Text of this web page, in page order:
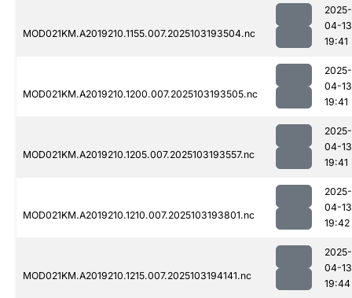
MOD021KM.A2019210.1155.007.2025103193504.nc
2025-
04-13
19:41
MOD021KM.A2019210.1200.007.2025103193505.nc
2025-
04-13
19:41
MOD021KM.A2019210.1205.007.2025103193557.nc
2025-
04-13
19:41
MOD021KM.A2019210.1210.007.2025103193801.nc
2025-
04-13
19:42
MOD021KM.A2019210.1215.007.2025103194141.nc
2025-
04-13
19:44